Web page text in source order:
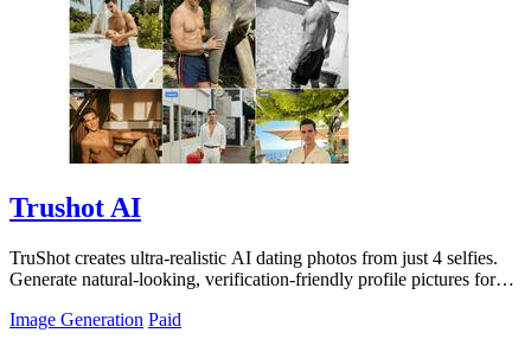
Trushot AI
TruShot creates ultra-realistic AI dating photos from just 4 selfies.
Generate natural-looking, verification-friendly profile pictures for
Image Generation Paid